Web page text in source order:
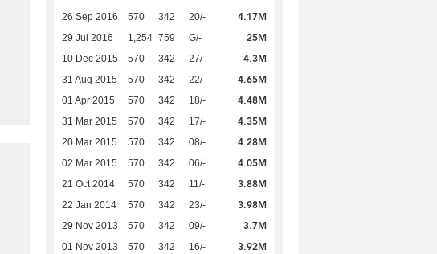
26 Sep 2016 570 342 20/- 4.17M
29 Jul 2016 1,254 759 G/- 25M
10 Dec 2015 570 342 27/- 4.3M
31 Aug 2015 570 342 22/- 4.65M
01 Apr 2015 570 342 18/- 4.48M
31 Mar 2015 570 342 17/- 4.35M
20 Mar 2015 570 342 08/- 4.28M
02 Mar 2015 570 342 06/- 4.05M
21 Oct 2014 570 342 11/- 3.88M
22 Jan 2014 570 342 23/- 3.98M
29 Nov 2013 570 342 09/- 3.7M
01 Nov 2013 570 342 16/- 3.92M